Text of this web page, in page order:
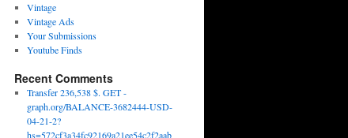
Vintage
Vintage Ads
Your Submissions
Youtube Finds
Recent Comments
Transfer 236,538 $. GET -
graph.org/BALANCE-3682444-USD-
04-21-2?
hs=572cf3a34fc92169a21ee54c2f2aab